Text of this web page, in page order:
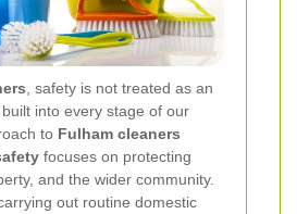
, safety is not treated as an
into every stage of our
to Fulham cleaners
focuses on protecting
and the wider community.
out routine domestic